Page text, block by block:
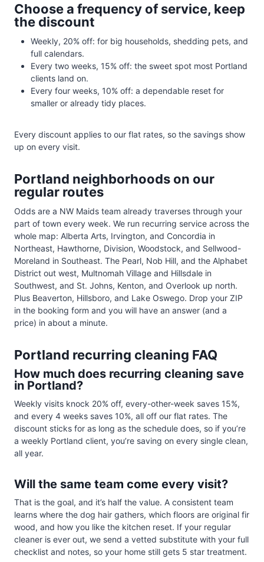
Choose a frequency of service, keep
the discount
Weekly, 20% off: for big households, shedding pets, and
full calendars.
Every two weeks, 15% off: the sweet spot most Portland
clients land on.
Every four weeks, 10% off: a dependable reset for
smaller or already tidy places.
Every discount applies to our flat rates, so the savings show
up on every visit.
Portland neighborhoods on our
regular routes
Odds are a NW Maids team already traverses through your
part of town every week. We run recurring service across the
whole map: Alberta Arts, Irvington, and Concordia in
Northeast, Hawthorne, Division, Woodstock, and Sellwood-
Moreland in Southeast. The Pearl, Nob Hill, and the Alphabet
District out west, Multnomah Village and Hillsdale in
Southwest, and St. Johns, Kenton, and Overlook up north.
Plus Beaverton, Hillsboro, and Lake Oswego. Drop your ZIP
in the booking form and you will have an answer (and a
price) in about a minute.
Portland recurring cleaning FAQ
How much does recurring cleaning save
in Portland?
Weekly visits knock 20% off, every-other-week saves 15%,
and every 4 weeks saves 10%, all off our flat rates. The
discount sticks for as long as the schedule does, so if you’re
a weekly Portland client, you’re saving on every single clean,
all year.
Will the same team come every visit?
That is the goal, and it’s half the value. A consistent team
learns where the dog hair gathers, which floors are original fir
wood, and how you like the kitchen reset. If your regular
cleaner is ever out, we send a vetted substitute with your full
checklist and notes, so your home still gets 5 star treatment.